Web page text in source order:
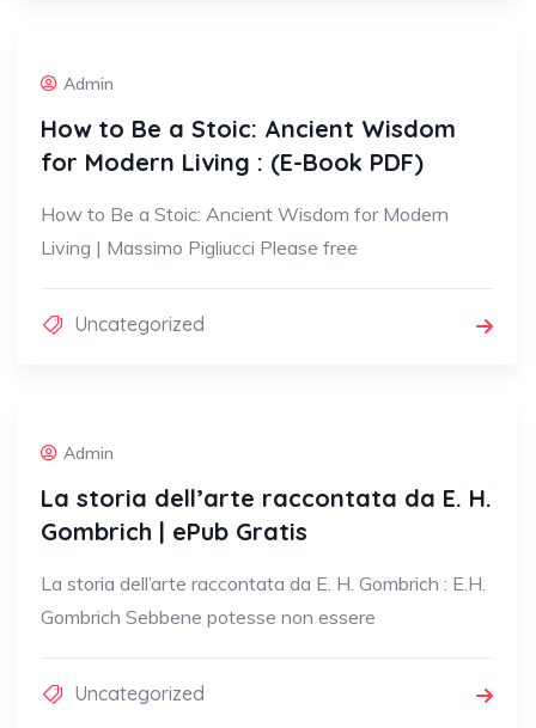
Admin
How to Be a Stoic: Ancient Wisdom
for Modern Living : (E-Book PDF)
How to Be a Stoic: Ancient Wisdom for Modern
Living | Massimo Pigliucci Please free
Uncategorized
Admin
La storia dell’arte raccontata da E. H.
Gombrich | ePub Gratis
La storia dell’arte raccontata da E. H. Gombrich : E.H.
Gombrich Sebbene potesse non essere
Uncategorized